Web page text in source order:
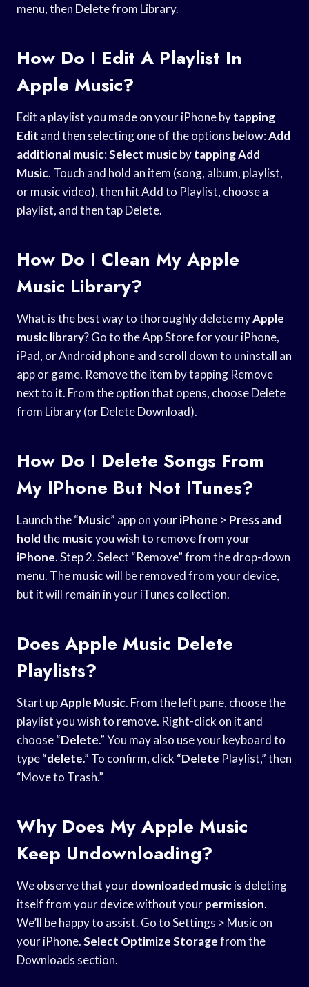
menu, then Delete from Library.
How Do I Edit A Playlist In
Apple Music?
Edit a playlist you made on your iPhone bytapping
Edit and then selecting one of the options below:Add
additional music:Select musicbytapping Add
Music. Touch and hold an item (song, album, playlist,
or music video), then hit Add to Playlist, choose a
playlist, and then tap Delete.
How Do I Clean My Apple
Music Library?
What is the best way to thoroughly delete myApple
music library? Go to the App Store for your iPhone,
iPad, or Android phone and scroll down to uninstall an
app or game. Remove the item by tapping Remove
next to it. From the option that opens, choose Delete
from Library (or Delete Download).
How Do I Delete Songs From
My IPhone But Not ITunes?
Launch the “Music” app on youriPhone > Press and
holdthemusicyou wish to remove from your
iPhone. Step 2. Select “Remove” from the drop-down
menu. Themusicwill be removed from your device,
but it will remain in your iTunes collection.
Does Apple Music Delete
Playlists?
Start upApple Music. From the left pane, choose the
playlist you wish to remove. Right-click on it and
choose “Delete.” You may also use your keyboard to
type “delete.” To confirm, click “Delete Playlist,” then
“Move to Trash.”
Why Does My Apple Music
Keep Undownloading?
We observe that yourdownloaded musicis deleting
itself from your device without yourpermission.
We’ll be happy to assist. Go to Settings > Music on
your iPhone.Select Optimize Storagefrom the
Downloads section.